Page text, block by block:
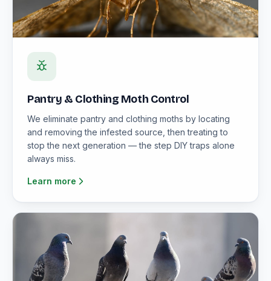
Pantry & Clothing Moth Control
We eliminate pantry and clothing moths by locating
and removing the infested source, then treating to
stop the next generation — the step DIY traps alone
always miss.
Learn more